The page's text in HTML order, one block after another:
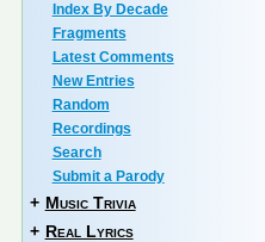
Index By Decade
Fragments
Latest Comments
New Entries
Random
Recordings
Search
Submit a Parody
+ Music Trivia
+ Real Lyrics